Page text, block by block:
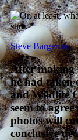
Steve Bargeron
After making
he had taken
and Wildlife
seem to
photos will
conclusive